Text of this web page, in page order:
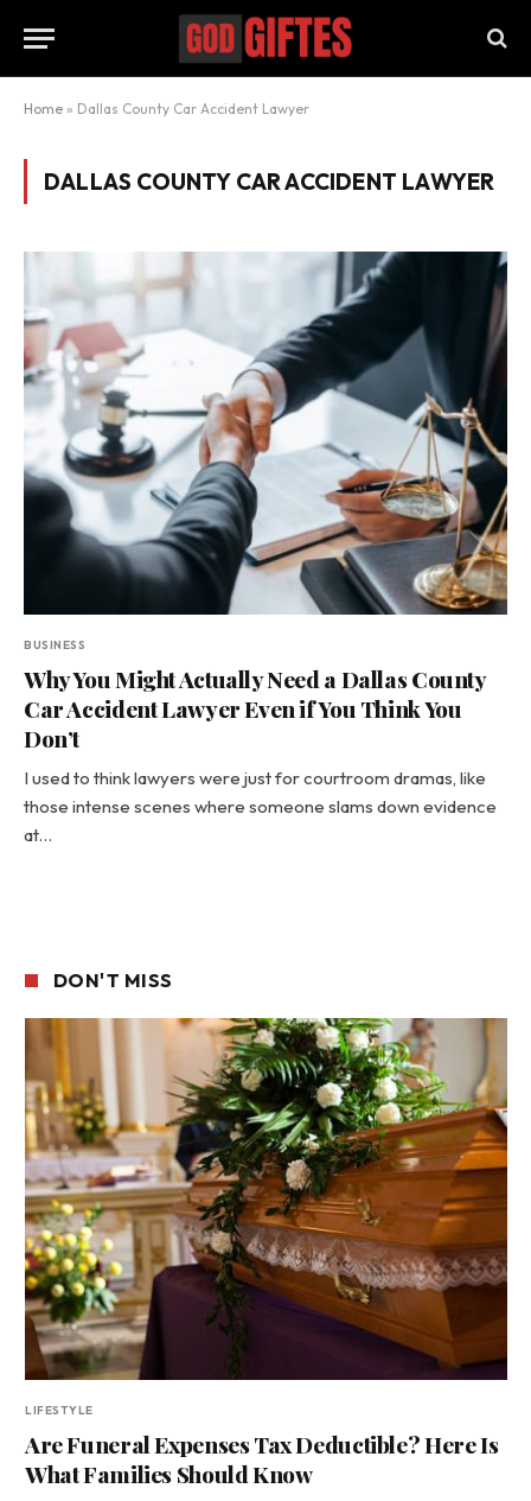
Home » Dallas County Car Accident Lawyer
DALLAS COUNTY CAR ACCIDENT LAWYER
BUSINESS
Why You Might Actually Need a Dallas County
Car Accident Lawyer Even if You Think You
Don’t
I used to think lawyers were just for courtroom dramas, like
those intense scenes where someone slams down evidence
at…
DON'T MISS
LIFESTYLE
Are Funeral Expenses Tax Deductible? Here Is
What Families Should Know